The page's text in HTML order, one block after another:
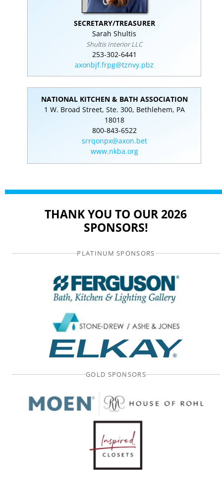
SECRETARY/TREASURER
Sarah Shultis
Shultis Interior LLC
253-302-6441
axonbjf.frpg@tznvy.pbz
NATIONAL KITCHEN & BATH ASSOCIATION
1 W. Broad Street, Ste. 300, Bethlehem, PA
18018
800-843-6522
srrqonpx@axon.bet
www.nkba.org
THANK YOU TO OUR 2026
SPONSORS!
PLATINUM SPONSORS
GOLD SPONSORS